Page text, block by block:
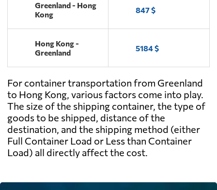
Greenland - Hong
Kong
847 $
Hong Kong -
Greenland
5184 $
For container transportation from Greenland
to Hong Kong, various factors come into play.
The size of the shipping container, the type of
goods to be shipped, distance of the
destination, and the shipping method (either
Full Container Load or Less than Container
Load) all directly affect the cost.